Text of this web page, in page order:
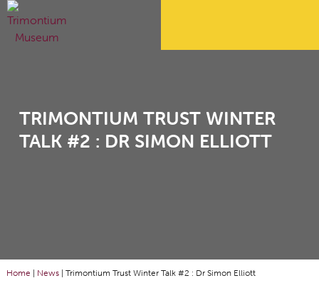
TRIMONTIUM TRUST WINTER
TALK #2 : DR SIMON ELLIOTT
Home | News| Trimontium Trust Winter Talk #2 : Dr Simon Elliott